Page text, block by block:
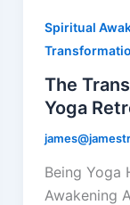
Spiritual
The
Yoga
Being Yoga
Awakening